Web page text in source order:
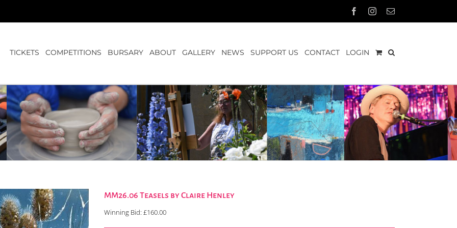
FacebookInstagram
Email
TICKETS COMPETITIONS BURSARY ABOUT GALLERY NEWS SUPPORT US CONTACT LOGIN
MM26.06 Teasels by Claire Henley
Winning Bid: £160.00